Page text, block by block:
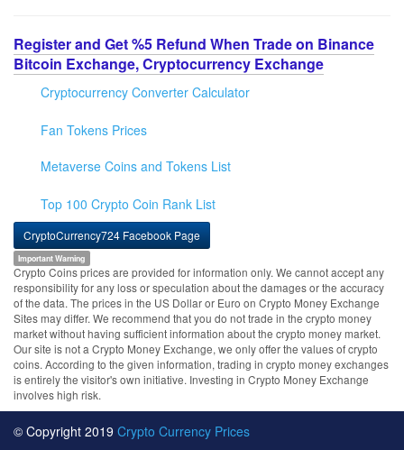
Register and Get %5 Refund When Trade on Binance
Bitcoin Exchange, Cryptocurrency Exchange
Cryptocurrency Converter Calculator
Fan Tokens Prices
Metaverse Coins and Tokens List
Top 100 Crypto Coin Rank List
CryptoCurrency724 Facebook Page
Important Warning
Crypto Coins prices are provided for information only. We cannot accept any
responsibility for any loss or speculation about the damages or the accuracy
of the data. The prices in the US Dollar or Euro on Crypto Money Exchange
Sites may differ. We recommend that you do not trade in the crypto money
market without having sufficient information about the crypto money market.
Our site is not a Crypto Money Exchange, we only offer the values of crypto
coins. According to the given information, trading in crypto money exchanges
is entirely the visitor's own initiative. Investing in Crypto Money Exchange
involves high risk.
© Copyright 2019 Crypto Currency Prices